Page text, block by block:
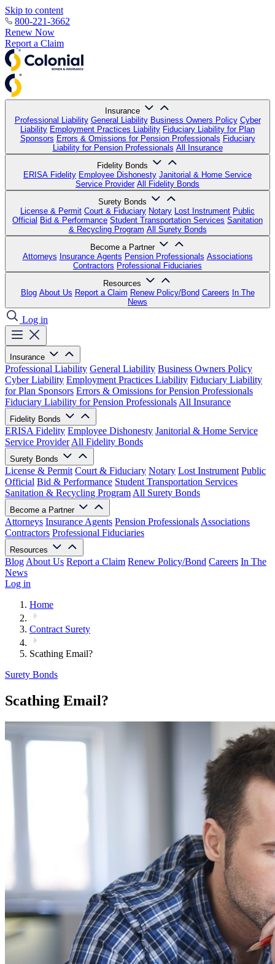
Skip to content
800-221-3662
Renew Now
Report a Claim
Insurance
Professional Liability General Liability Business Owners Policy Cyber
Liability Employment Practices Liability Fiduciary Liability for Plan
Sponsors Errors & Omissions for Pension Professionals Fiduciary
Liability for Pension Professionals All Insurance
Fidelity Bonds
ERISA Fidelity Employee Dishonesty Janitorial & Home Service
Service Provider All Fidelity Bonds
Surety Bonds
License & Permit Court & Fiduciary Notary Lost Instrument Public
Official Bid & Performance Student Transportation Services Sanitation
& Recycling Program All Surety Bonds
Become a Partner
Attorneys Insurance Agents Pension Professionals Associations
Contractors Professional Fiduciaries
Resources
Blog About Us Report a Claim Renew Policy/Bond Careers In The
News
Log in
Insurance
Professional Liability General Liability Business Owners Policy
Cyber Liability Employment Practices Liability Fiduciary Liability
for Plan Sponsors Errors & Omissions for Pension Professionals
Fiduciary Liability for Pension Professionals All Insurance
Fidelity Bonds
ERISA Fidelity Employee Dishonesty Janitorial & Home Service
Service Provider All Fidelity Bonds
Surety Bonds
License & Permit Court & Fiduciary Notary Lost Instrument Public
Official Bid & Performance Student Transportation Services
Sanitation & Recycling Program All Surety Bonds
Become a Partner
Attorneys Insurance Agents Pension Professionals Associations
Contractors Professional Fiduciaries
Resources
Blog About Us Report a Claim Renew Policy/Bond Careers In The
News
Log in
Home
Contract Surety
Scathing Email?
Surety Bonds
Scathing Email?